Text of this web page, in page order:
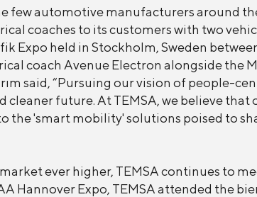
few automotive manufacturers around
coaches to its customers with two
Expo held in Stockholm, Sweden
coach Avenue Electron alongside the
said, “Pursuing our vision of people-
cleaner future. At TEMSA, we believe
the 'smart mobility' solutions poised to
ever higher, TEMSA continues to
Hannover Expo, TEMSA attended the